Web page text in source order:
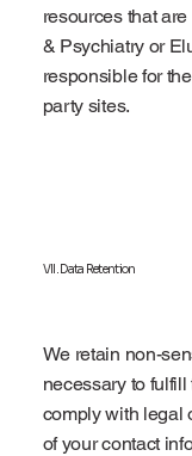
resources that
& Psychiatry or
responsible for
party sites.
VII. Data Retention
We retain non-
necessary to
comply with legal
of your contact